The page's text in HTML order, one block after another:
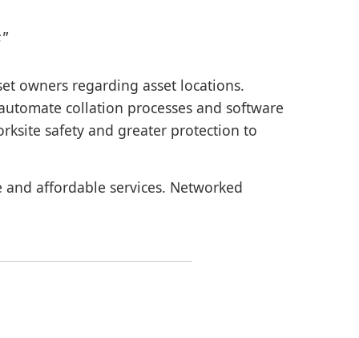
owners regarding asset locations.
collation processes and software
safety and greater protection to
affordable services. Networked